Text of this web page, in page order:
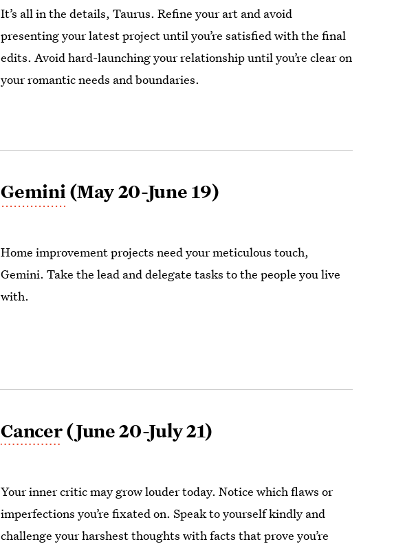
It’s all in the details, Taurus. Refine your art and avoid
presenting your latest project until you’re satisfied with the final
edits. Avoid hard-launching your relationship until you’re clear on
your romantic needs and boundaries.
Gemini (May 20-June 19)
Home improvement projects need your meticulous touch,
Gemini. Take the lead and delegate tasks to the people you live
with.
Cancer(June 20-July 21)
Your inner critic may grow louder today. Notice which flaws or
imperfections you’re fixated on. Speak to yourself kindly and
challenge your harshest thoughts with facts that prove you’re